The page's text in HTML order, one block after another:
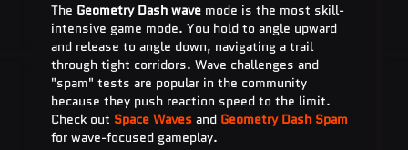
The Geometry Dash wave mode is the most skill-
intensive game mode. You hold to angle upward
and release to angle down, navigating a trail
through tight corridors. Wave challenges and
"spam" tests are popular in the community
because they push reaction speed to the limit.
Check out Space Waves and Geometry Dash Spam
for wave-focused gameplay.